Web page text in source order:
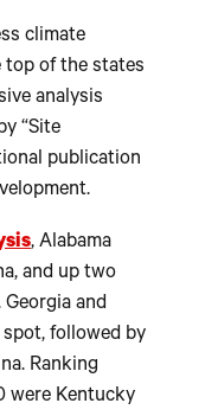
climate
top of the states
analysis
“Site
publication
, Alabama
and up two
and
followed by
Ranking
were Kentucky